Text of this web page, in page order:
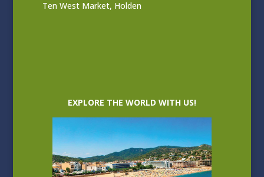
Ten West Market, Holden
EXPLORE THE WORLD WITH US!